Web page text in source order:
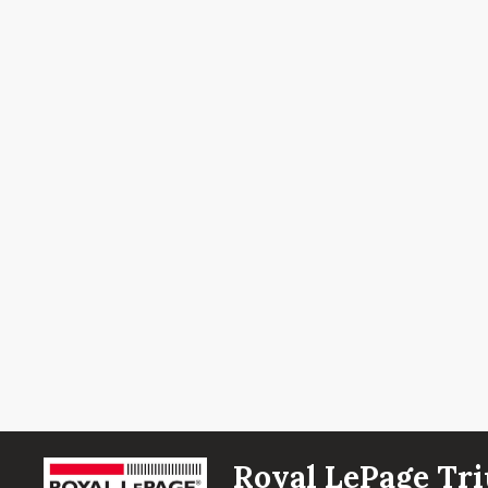
Royal LePage